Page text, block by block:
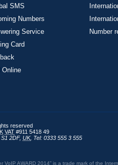
SMS
Numbers
Service
Card
Online
Number
reserved
VAT #911 5418 49
S1 2DF, UK, Tel: 0333 555 3 555
VoIP AWARD 2014” is a trade mark of the